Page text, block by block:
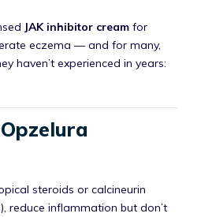
JAK inhibitor cream for
eczema — and for many,
haven’t experienced in years:
steroids or calcineurin
reduce inflammation but don’t